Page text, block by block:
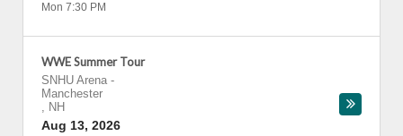
Mon 7:30 PM
WWE Summer Tour
SNHU Arena -
Manchester
, NH
Aug 13, 2026